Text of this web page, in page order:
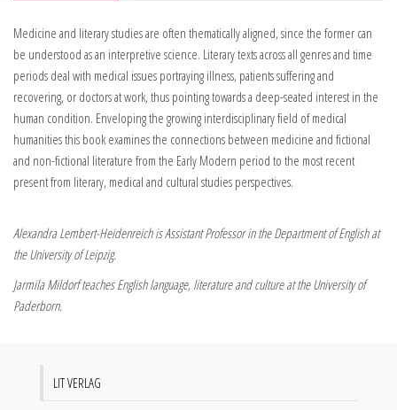
Medicine and literary studies are often thematically aligned, since the former can
be understood as an interpretive science. Literary texts across all genres and time
periods deal with medical issues portraying illness, patients suffering and
recovering, or doctors at work, thus pointing towards a deep-seated interest in the
human condition. Enveloping the growing interdisciplinary field of medical
humanities this book examines the connections between medicine and fictional
and non-fictional literature from the Early Modern period to the most recent
present from literary, medical and cultural studies perspectives.
Alexandra Lembert-Heidenreich is Assistant Professor in the Department of English at
the University of Leipzig.
Jarmila Mildorf teaches English language, literature and culture at the University of
Paderborn.
LIT VERLAG